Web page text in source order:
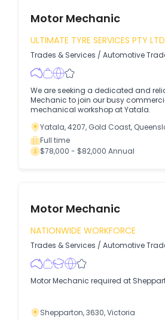
Motor Mechanic
ULTIMATE TYRE SERVICES PTY LTD
Trades & Services / Automotive
We are seeking a dedicated and
Mechanic to join our busy
mechanical workshop at Yatala.
Yatala, 4207, Gold Coast,
Full time
$78,000 - $82,000 Annual
Motor Mechanic
NATIONWIDE WORKFORCE
Trades & Services / Automotive
Motor Mechanic required at
Shepparton, 3630, Victoria